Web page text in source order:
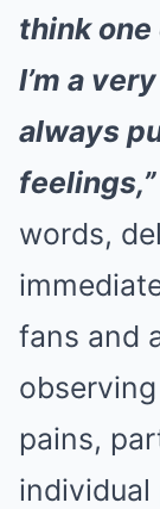
think
I’m a
always
feelings,”
words,
fans and
pains,
individual